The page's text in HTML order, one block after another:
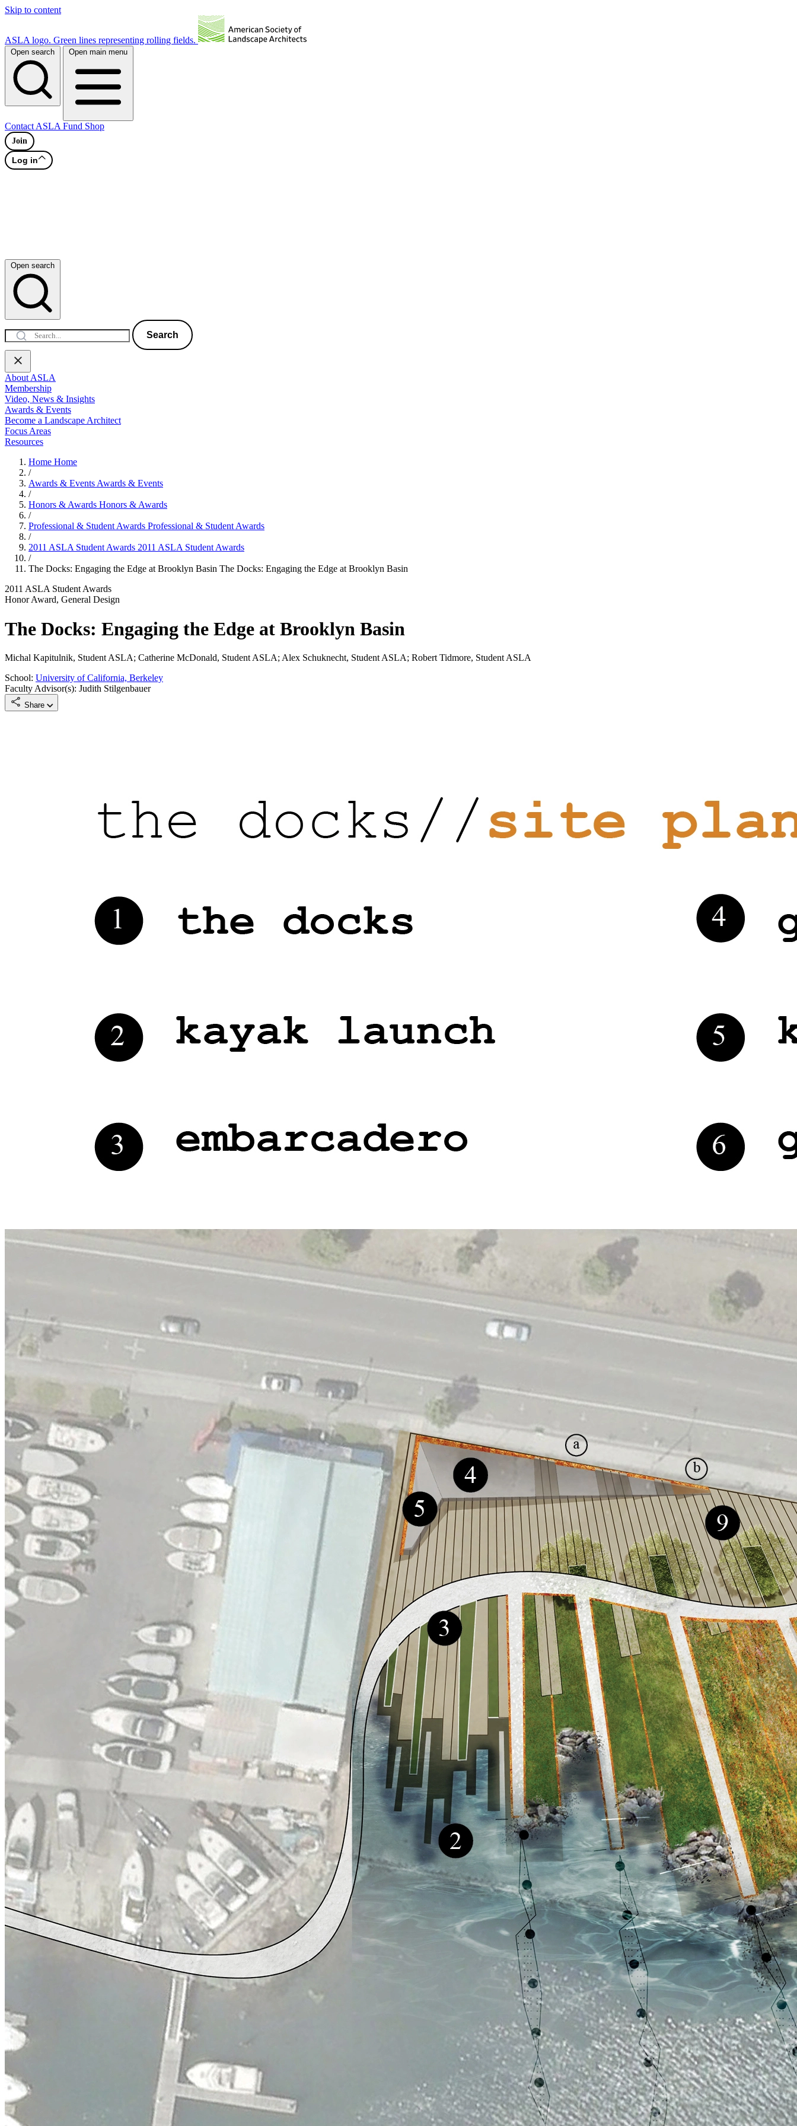
Skip to content
ASLA logo. Green lines representing rolling fields.
Open search Open main menu
Contact ASLA Fund Shop
Join
Log in
Open search
Search
About ASLA
Membership
Video, News & Insights
Awards & Events
Become a Landscape Architect
Focus Areas
Resources
Home Home
/
Awards & EventsAwards & Events
/
Honors & Awards Honors & Awards
/
Professional & Student Awards Professional & Student Awards
/
2011 ASLA Student Awards 2011 ASLA Student Awards
/
The Docks: Engaging the Edge at Brooklyn Basin The Docks: Engaging the Edge at Brooklyn Basin
2011 ASLA Student Awards
Honor Award, General Design
The Docks: Engaging the Edge at Brooklyn Basin
Michal Kapitulnik, Student ASLA; Catherine McDonald, Student ASLA; Alex Schuknecht, Student ASLA; Robert Tidmore, Student ASLA
School: University of California, Berkeley
Faculty Advisor(s): Judith Stilgenbauer
Share